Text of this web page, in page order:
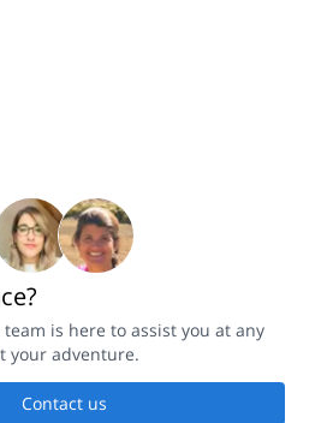
is here to assist you at any
your adventure.
Contact us